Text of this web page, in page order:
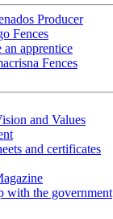
Producer
Fences
an apprentice
Fences
and Values
and certificates
with the government